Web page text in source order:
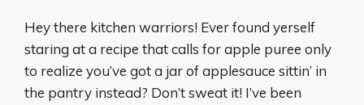
Hey there kitchen warriors! Ever found yerself
staring at a recipe that calls for apple puree only
to realize you’ve got a jar of applesauce sittin’ in
the pantry instead? Don’t sweat it! I’ve been